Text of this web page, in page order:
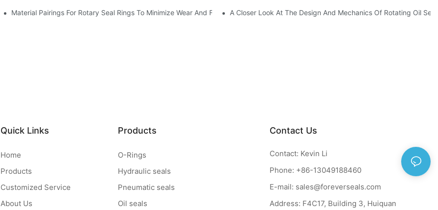
Material Pairings For Rotary Seal Rings To Minimize Wear And FrictionA Closer Look At The Design And Mechanics Of Rotating Oil
Quick Links
Home
Products
Customized Service
About Us
Products
O-Rings
Hydraulic seals
Pneumatic seals
Oil seals
Contact Us
Contact: Kevin Li
Phone: +86-13049188460
E-mail: sales@foreverseals.com
Address: F4C17, Building 3, Huiquan